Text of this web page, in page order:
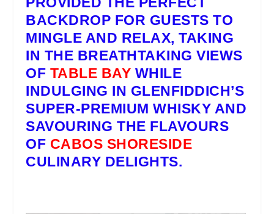
BACKDROP FOR GUESTS TO
MINGLE AND RELAX, TAKING
IN THE BREATHTAKING VIEWS
OF TABLE BAY WHILE
INDULGING IN GLENFIDDICH’S
SUPER-PREMIUM WHISKY AND
SAVOURING THE FLAVOURS
OF CABOS SHORESIDE
CULINARY DELIGHTS.